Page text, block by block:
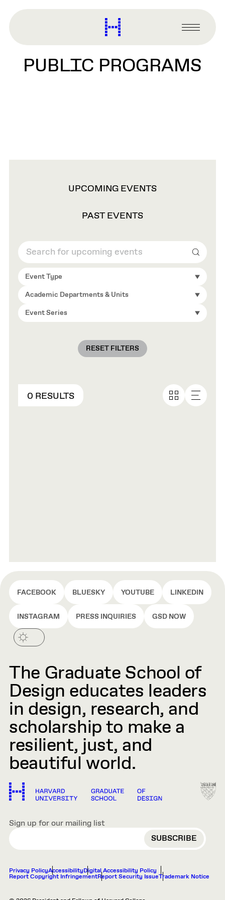
content
Harvard
Graduate
Design
Primary
Menu
PUBLIC PROGRAMS
UPCOMING EVENTS
PAST EVENTS
Search
Event Type
Academic Departments & Units
Event Series
RESET FILTERS
0 RESULTS
FACEBOOK BLUESKY YOUTUBE LINKEDIN
INSTAGRAM PRESS INQUIRIES GSD NOW
The Graduate School of
Design educates leaders
in design, research, and
scholarship to make a
resilient, just, and
beautiful world.
Sign up for our mailing list
EMAIL
Privacy PolicyAccessibilityDigital Accessibility Policy
Report Copyright InfringementReport Security IssueTrademark Notice